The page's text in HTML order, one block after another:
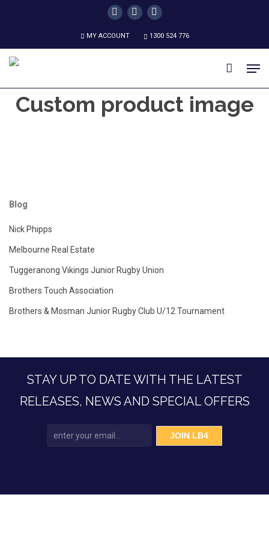
twitterfacebookinstagram
MY ACCOUNT 1300 524 776
Custom product image
Blog
Nick Phipps
Melbourne Real Estate
Tuggeranong Vikings Junior Rugby Union
Brothers Touch Association
Brothers & Mosman Junior Rugby Club U/12 Tournament
STAY UP TO DATE WITH THE LATEST
RELEASES, NEWS AND SPECIAL OFFERS